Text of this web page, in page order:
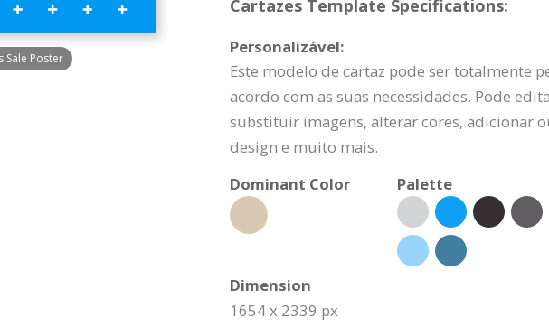
Sale Poster
Cartazes Template Specifications:
Personalizável:
Este modelo de cartaz pode ser totalmente
acordo com as suas necessidades. Pode
substituir imagens, alterar cores, adicionar
design e muito mais.
Dominant Color
Palette
Dimension
1654 x 2339 px